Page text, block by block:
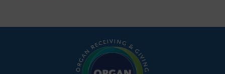
simple, accessible language—covering disease […]